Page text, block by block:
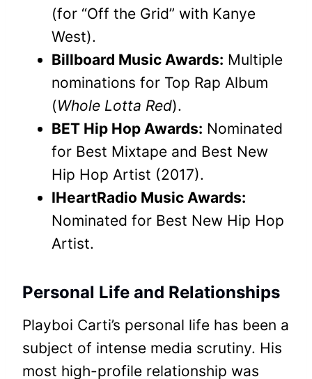
(for “Off the Grid” with Kanye
West).
Billboard Music Awards: Multiple
nominations for Top Rap Album
(Whole Lotta Red).
BET Hip Hop Awards: Nominated
for Best Mixtape and Best New
Hip Hop Artist (2017).
IHeartRadio Music Awards:
Nominated for Best New Hip Hop
Artist.
Personal Life and Relationships
Playboi Carti’s personal life has been a
subject of intense media scrutiny. His
most high-profile relationship was